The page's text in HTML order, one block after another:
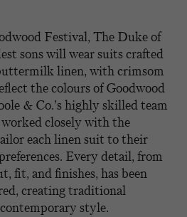
Festival, The Duke of
sons will wear suits crafted
linen, with crimsom
the colours of Goodwood
& Co.’s highly skilled team
closely with the
each linen suit to their
Every detail, from
fit, and finishes, has been
creating traditional
style.